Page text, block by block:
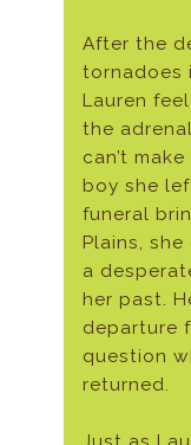
After the
tornadoes
Lauren
the
can’t
boy she
funeral
Plains,
a
her past.
departure
question
returned.